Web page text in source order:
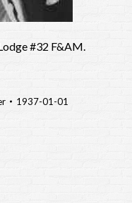
#32 F&AM.
1937-01-01